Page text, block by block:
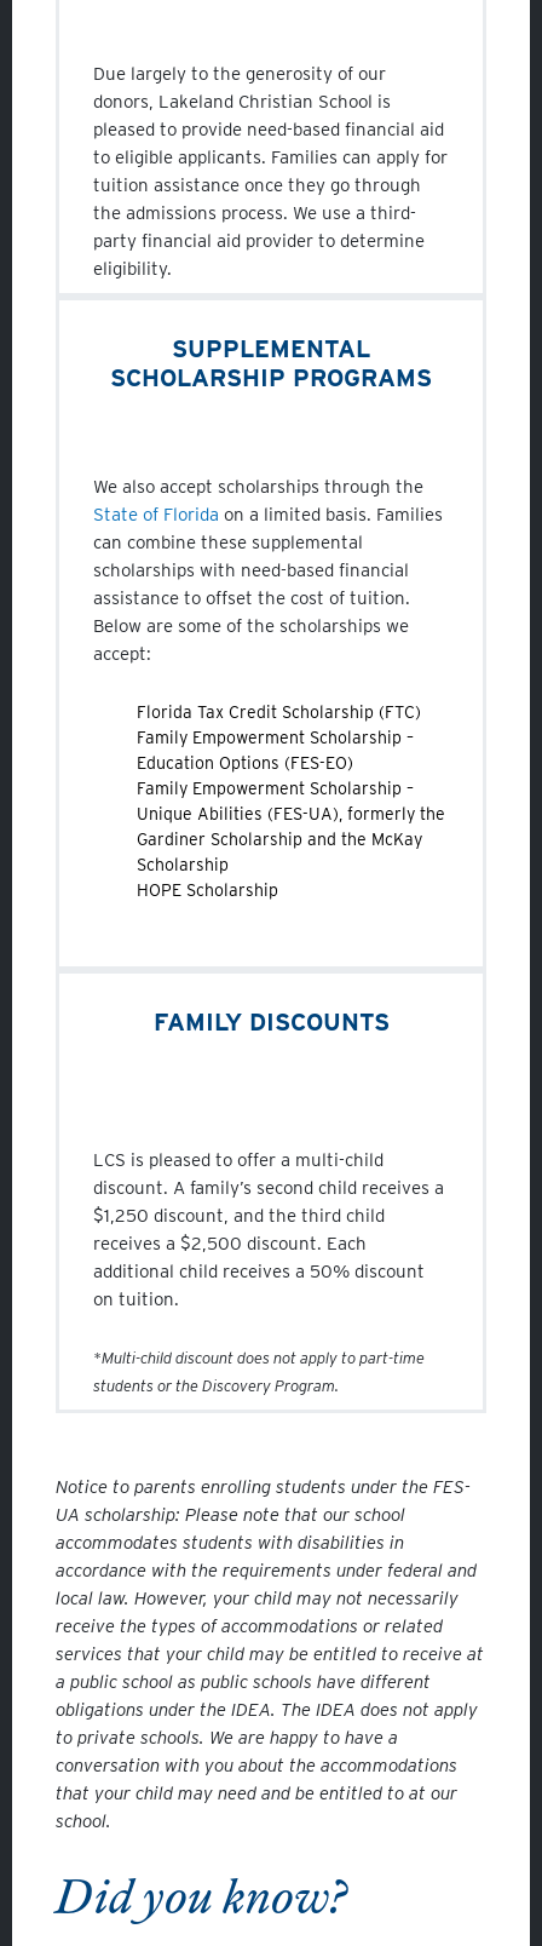
Due largely to the generosity of our
donors, Lakeland Christian School is
pleased to provide need-based financial aid
to eligible applicants. Families can apply for
tuition assistance once they go through
the admissions process. We use a third-
party financial aid provider to determine
eligibility.
SUPPLEMENTAL
SCHOLARSHIP PROGRAMS
We also accept scholarships through the
State of Florida on a limited basis. Families
can combine these supplemental
scholarships with need-based financial
assistance to offset the cost of tuition.
Below are some of the scholarships we
accept:
Florida Tax Credit Scholarship (FTC)
Family Empowerment Scholarship –
Education Options (FES-EO)
Family Empowerment Scholarship –
Unique Abilities (FES-UA), formerly the
Gardiner Scholarship and the McKay
Scholarship
HOPE Scholarship
FAMILY DISCOUNTS
LCS is pleased to offer a multi-child
discount. A family’s second child receives a
$1,250 discount, and the third child
receives a $2,500 discount. Each
additional child receives a 50% discount
on tuition.
*Multi-child discount does not apply to part-time
students or the Discovery Program.
Notice to parents enrolling students under the FES-
UA scholarship: Please note that our school
accommodates students with disabilities in
accordance with the requirements under federal and
local law. However, your child may not necessarily
receive the types of accommodations or related
services that your child may be entitled to receive at
a public school as public schools have different
obligations under the IDEA. The IDEA does not apply
to private schools. We are happy to have a
conversation with you about the accommodations
that your child may need and be entitled to at our
school.
Did you know?